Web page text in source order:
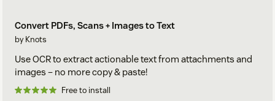
Convert PDFs, Scans + Images to Text
by Knots
Use OCR to extract actionable text from attachments and
images – no more copy & paste!
Free to install